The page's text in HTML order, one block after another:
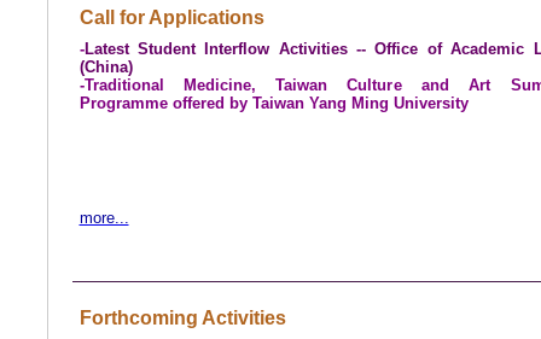
Call for Applications
-Latest Student Interflow Activities -- Office of Academic
(China)
-Traditional Medicine, Taiwan Culture and Art
Programme offered by Taiwan Yang Ming University
more...
Forthcoming Activities